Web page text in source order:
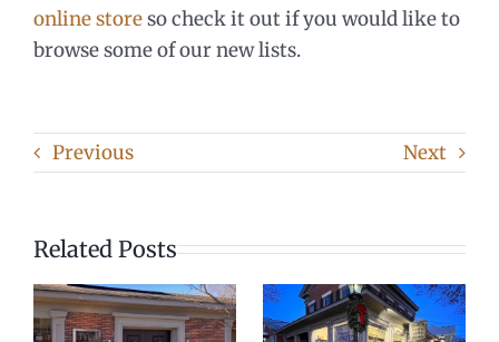
online storeso check it out if you would like to
browse some of our new lists.
Previous Next
Related Posts